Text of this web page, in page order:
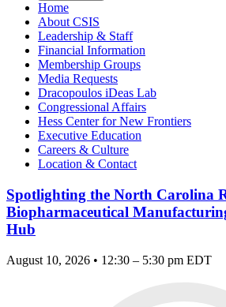
Home
About CSIS
Leadership & Staff
Financial Information
Membership Groups
Media Requests
Dracopoulos iDeas Lab
Congressional Affairs
Hess Center for New Frontiers
Executive Education
Careers & Culture
Location & Contact
Spotlighting the North Carolina
Biopharmaceutical
Hub
August 10, 2026 • 12:30 – 5:30 pm EDT